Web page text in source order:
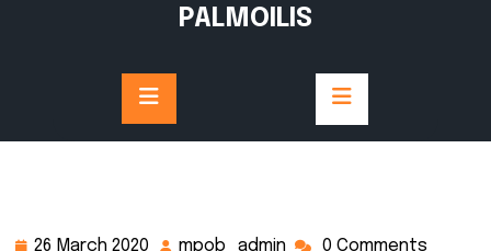
PALMOILIS
26 March 2020
26 mpob_admin mpob_admin
0 Comments